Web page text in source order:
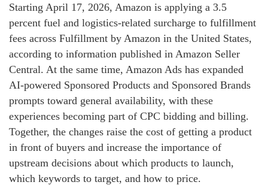
Starting April 17, 2026, Amazon is applying a 3.5
percent fuel and logistics-related surcharge to fulfillment
fees across Fulfillment by Amazon in the United States,
according to information published in Amazon Seller
Central. At the same time, Amazon Ads has expanded
AI-powered Sponsored Products and Sponsored Brands
prompts toward general availability, with these
experiences becoming part of CPC bidding and billing.
Together, the changes raise the cost of getting a product
in front of buyers and increase the importance of
upstream decisions about which products to launch,
which keywords to target, and how to price.